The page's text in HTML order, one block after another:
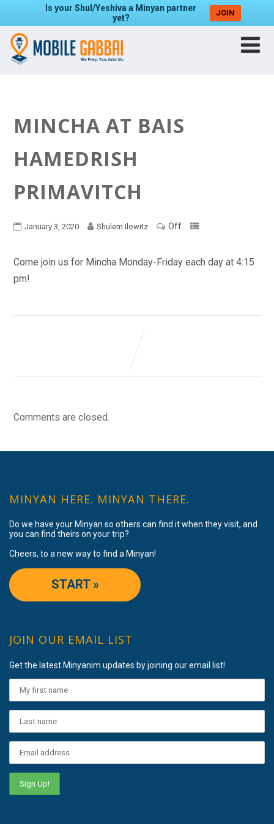
Is your Shul/Yeshiva a Minyan partner
yet?
JOIN
MINCHA AT BAIS
HAMEDRISH
PRIMAVITCH
January 3, 2020 Shulem Ilowitz Off
Come join us for Mincha Monday-Friday each day at 4:15
pm!
Comments are closed.
MINYAN HERE. MINYAN THERE.
Do we have your Minyan so others can find it when they visit, and
you can find theirs on your trip?
Cheers, to a new way to find a Minyan!
START »
JOIN OUR EMAIL LIST
Get the latest Minyanim updates by joining our email list!